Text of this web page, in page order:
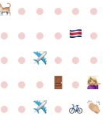
● ● ● ● ●
● ● ● ● ●
● ● ● ● ●
● ● ● ●
● ● ●